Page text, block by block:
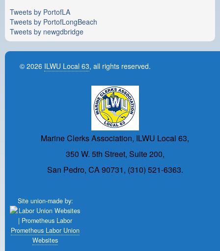
Tweets by PortofLA
Tweets by PortofLongBeach
Tweets by newgdbridge
© 2026 ILWU Local 63, all rights reserved.
Marine Clerks Association, ILWU Local 63,
350 W. 5th Street, Suite 200,
San Pedro, CA 90731, (310) 521-6363.
Site union-made by:
Prometheus Labor Union
Websites